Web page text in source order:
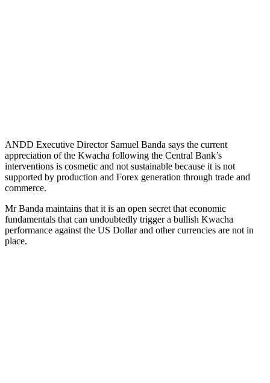
ANDD Executive Director Samuel Banda says the current
appreciation of the Kwacha following the Central Bank’s
interventions is cosmetic and not sustainable because it is not
supported by production and Forex generation through trade and
commerce.
Mr Banda maintains that it is an open secret that economic
fundamentals that can undoubtedly trigger a bullish Kwacha
performance against the US Dollar and other currencies are not in
place.